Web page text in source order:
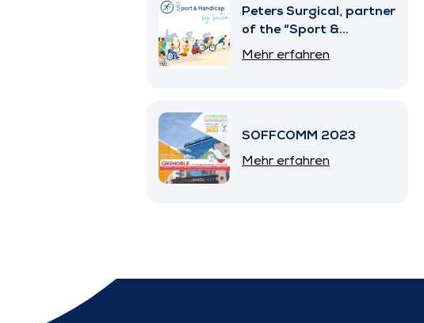
Peters Surgical, partner
of the “Sport &
Handicap” Program by
Mehr erfahren
SOFFCOMM 2023
Mehr erfahren